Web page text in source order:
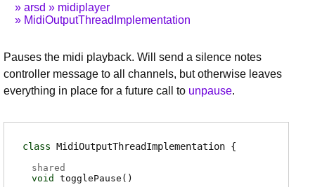
arsd
midiplayer
MidiOutputThreadImplementation
Pauses the midi playback. Will send a silence notes
controller message to all channels, but otherwise leaves
everything in place for a future call to unpause.
class MidiOutputThreadImplementation
shared
void
togglePause ( )